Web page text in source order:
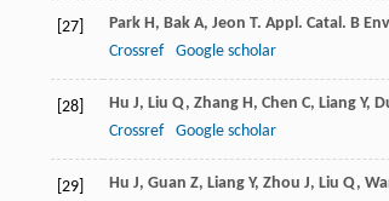
[27] Park H, Bak A, Jeon T. Appl. Catal. B
Crossref
Google scholar
[28] Hu J, Liu Q, Zhang H, Chen C, Liang Y,
Crossref
Google scholar
[29] Hu J, Guan Z, Liang Y, Zhou J, Liu Q,